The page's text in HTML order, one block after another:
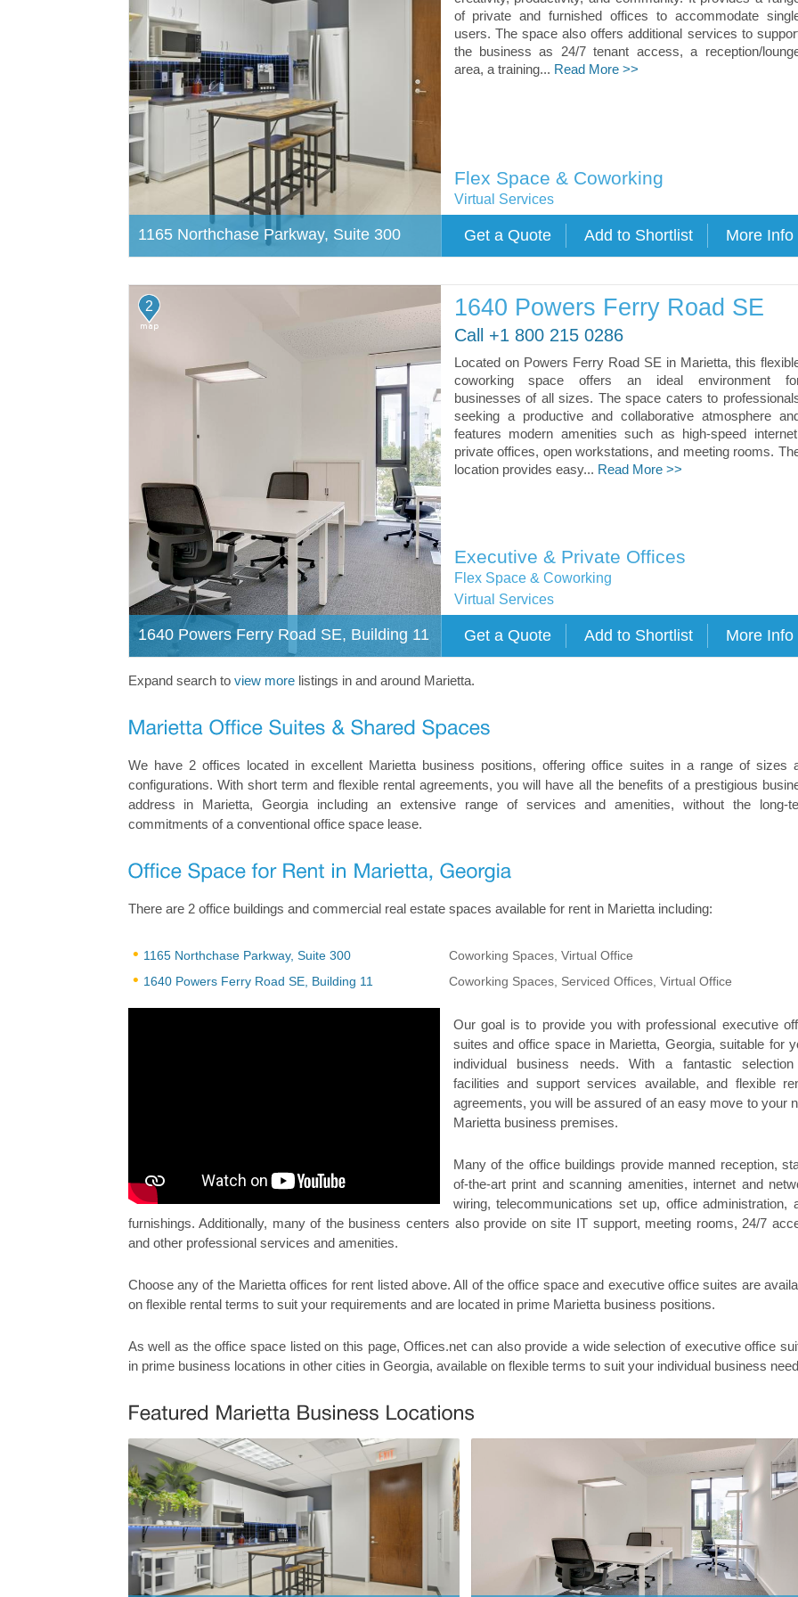
of private and furnished offices to accommodate
users. The space also offers additional services to
the business as 24/7 tenant access, a reception/
area, a training... Read More >>
Flex Space & Coworking
Virtual Services
1165 Northchase Parkway, Suite 300
2 1640 Powers Ferry Road SE
Call +1 800 215 0286
Located on Powers Ferry Road SE in Marietta, this
coworking space offers an ideal environment
businesses of all sizes. The space caters to
seeking a productive and collaborative atmosphere and
features modern amenities such as high-speed
private offices, open workstations, and meeting rooms.
location provides easy... Read More >>
Executive & Private Offices
Flex Space & Coworking
Virtual Services
1640 Powers Ferry Road SE, Building 11
Expand search to view morelistings in and around Marietta.
We have 2 offices located in excellent Marietta business positions, offering office suites in a range of sizes
configurations. With short term and flexible rental agreements, you will have all the benefits of a prestigious
address in Marietta, Georgia including an extensive range of services and amenities, without the long-
commitments of a conventional office space lease.
There are 2 office buildings and commercial real estate spaces available for rent in Marietta including:
1165 Northchase Parkway, Suite 300
Coworking Spaces, Virtual Office
1640 Powers Ferry Road SE, Building 11
Coworking Spaces, Serviced Offices, Virtual Office
Our goal is to provide you with professional executive
suites and office space in Marietta, Georgia, suitable for
individual business needs. With a fantastic
facilities and support services available, and flexible
agreements, you will be assured of an easy move to your
Marietta business premises.
Many of the office buildings provide manned reception,
of-the-art print and scanning amenities, internet and
wiring, telecommunications set up, office administration,
furnishings. Additionally, many of the business centers also provide on site IT support, meeting rooms, 24/7
and other professional services and amenities.
Choose any of the Marietta offices for rent listed above. All of the office space and executive office suites are
on flexible rental terms to suit your requirements and are located in prime Marietta business positions.
As well as the office space listed on this page, Offices.net can also provide a wide selection of executive office
in prime business locations in other cities in Georgia, available on flexible terms to suit your individual business